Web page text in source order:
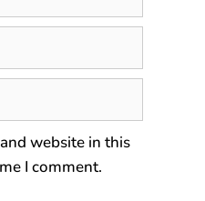
website in this
I comment.